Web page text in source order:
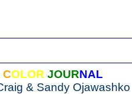
COLOR JOURNAL
& Sandy Ojawashko